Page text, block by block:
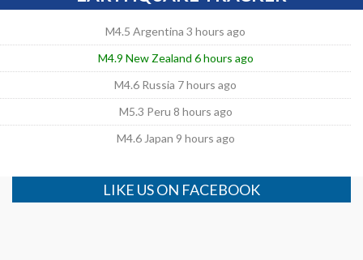
M4.5 Argentina 3 hours ago
M4.9 New Zealand 6 hours ago
M4.6 Russia 7 hours ago
M5.3 Peru 8 hours ago
M4.6 Japan 9 hours ago
LIKE US ON FACEBOOK